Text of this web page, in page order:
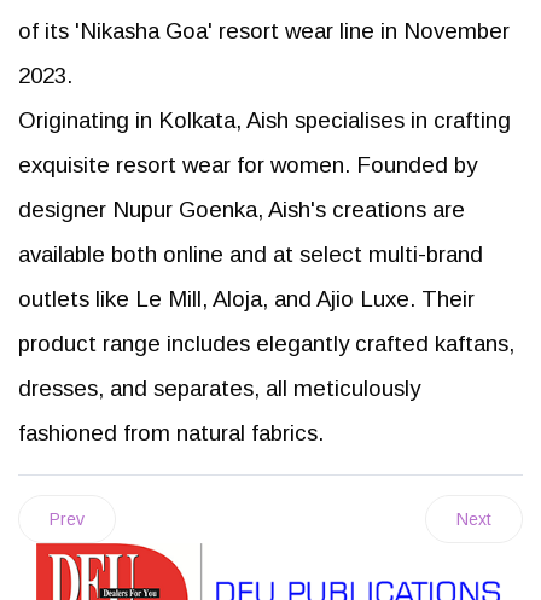
of its 'Nikasha Goa' resort wear line in November
2023.
Originating in Kolkata, Aish specialises in crafting
exquisite resort wear for women. Founded by
designer Nupur Goenka, Aish's creations are
available both online and at select multi-brand
outlets like Le Mill, Aloja, and Ajio Luxe. Their
product range includes elegantly crafted kaftans,
dresses, and separates, all meticulously
fashioned from natural fabrics.
Prev Next